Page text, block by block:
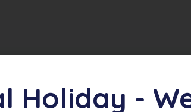
Holiday -